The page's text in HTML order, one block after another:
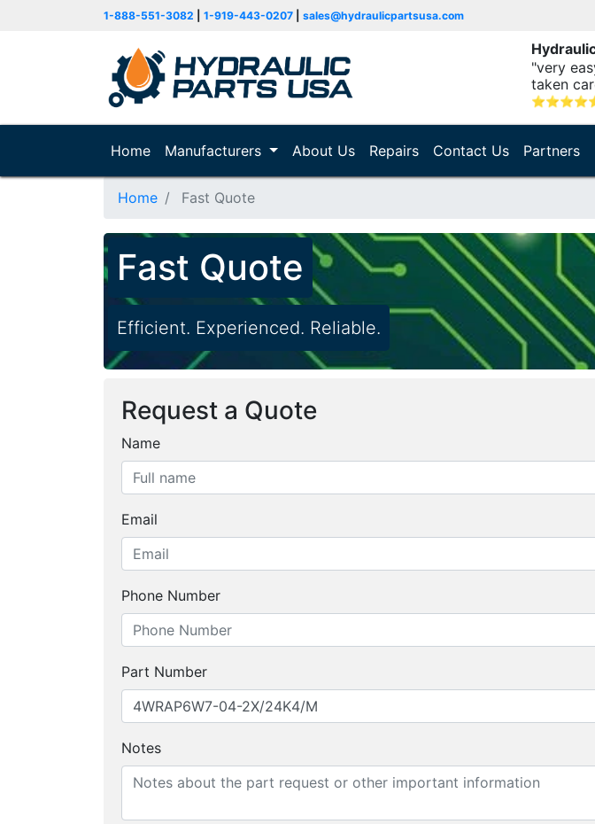
1-888-551-3082 1-919-443-0207 sales@hydraulicpartsusa.com
"very
taken
⭐⭐⭐⭐
Home (current)
Manufacturers About Us Repairs Contact Us Partners
Home Fast Quote
Fast Quote
Efficient. Experienced. Reliable.
Request a Quote
Name
Email
Phone Number
Part Number
Notes